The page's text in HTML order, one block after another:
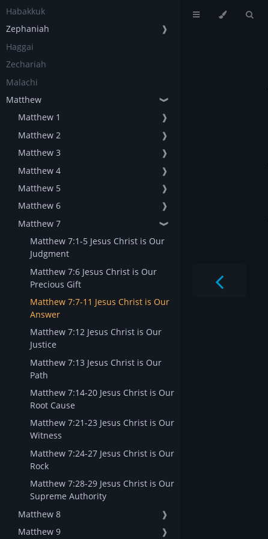
Habakkuk
Zephaniah
❱
Haggai
Zechariah
Malachi
Matthew
❱
Matthew 1
❱
Matthew 2
❱
Matthew 3
❱
Matthew 4
❱
Matthew 5
❱
Matthew 6
❱
Matthew 7
❱
Matthew 7:1-5 Jesus Christ is Our
Judgment
Matthew 7:6 Jesus Christ is Our
Precious Gift
Matthew 7:7-11 Jesus Christ is Our
Answer
Matthew 7:12 Jesus Christ is Our
Justice
Matthew 7:13 Jesus Christ is Our
Path
Matthew 7:14-20 Jesus Christ is Our
Root Cause
Matthew 7:21-23 Jesus Christ is Our
Witness
Matthew 7:24-27 Jesus Christ is Our
Rock
Matthew 7:28-29 Jesus Christ is Our
Supreme Authority
Matthew 8
❱
Matthew 9
❱